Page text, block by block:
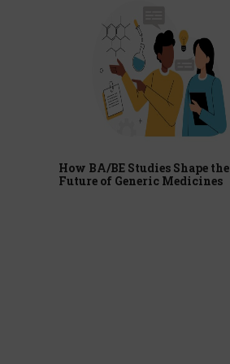
How BA/BE Studies Shape the
Future of Generic Medicines